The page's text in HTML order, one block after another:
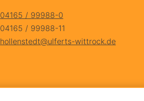
04165 / 99988-0
04165 / 99988-11
hollenstedt@ulferts-wittrock.de